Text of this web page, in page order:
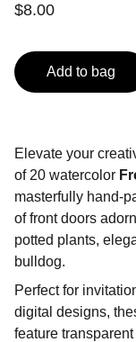
$8.00
Add to bag
Elevate your
of 20 watercolor
masterfully hand-
of front doors
potted plants,
bulldog.
Perfect for
digital designs,
feature